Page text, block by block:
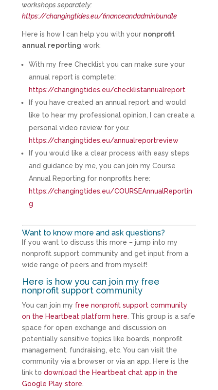
workshops separately:
https://changingtides.eu/financeandadminbundle
Here is how I can help you with your nonprofit
annual reporting work:
With my free Checklist you can make sure your
annual report is complete:
https://changingtides.eu/checklistannualreport
If you have created an annual report and would
like to hear my professional opinion, I can create a
personal video review for you:
https://changingtides.eu/annualreportreview
If you would like a clear process with easy steps
and guidance by me, you can join my Course
Annual Reporting for nonprofits here:
https://changingtides.eu/COURSEAnnualReportin
g
Want to know more and ask questions?
If you want to discuss this more – jump into my
nonprofit support community and get input from a
wide range of peers and from myself!
Here is how you can join my free
nonprofit support community
You can join my free nonprofit support community
on the Heartbeat platform here. This group is a safe
space for open exchange and discussion on
potentially sensitive topics like boards, nonprofit
management, fundraising, etc. You can visit the
community via a browser or via an app. Here is the
link to download the Heartbeat chat app in the
Google Play store.